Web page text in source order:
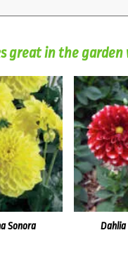
great in the
Sonora Dahlia